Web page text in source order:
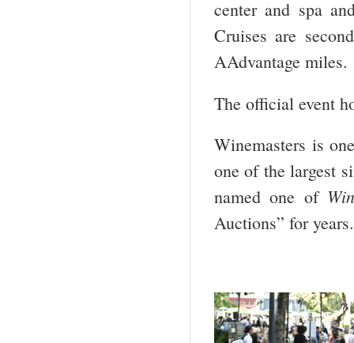
center and spa
Cruises are
AAdvantage miles.
The official event
Winemasters is
one of the largest
named one of
Auctions” for years.